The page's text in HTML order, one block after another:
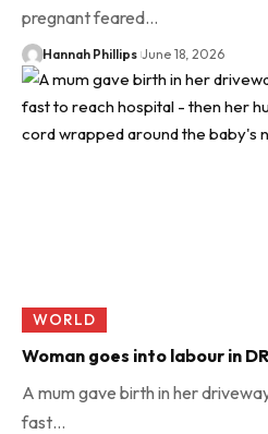
pregnant feared…
Hannah Phillips June 18, 2026
WORLD
Woman goes into labour in
A mum gave birth in her
fast…